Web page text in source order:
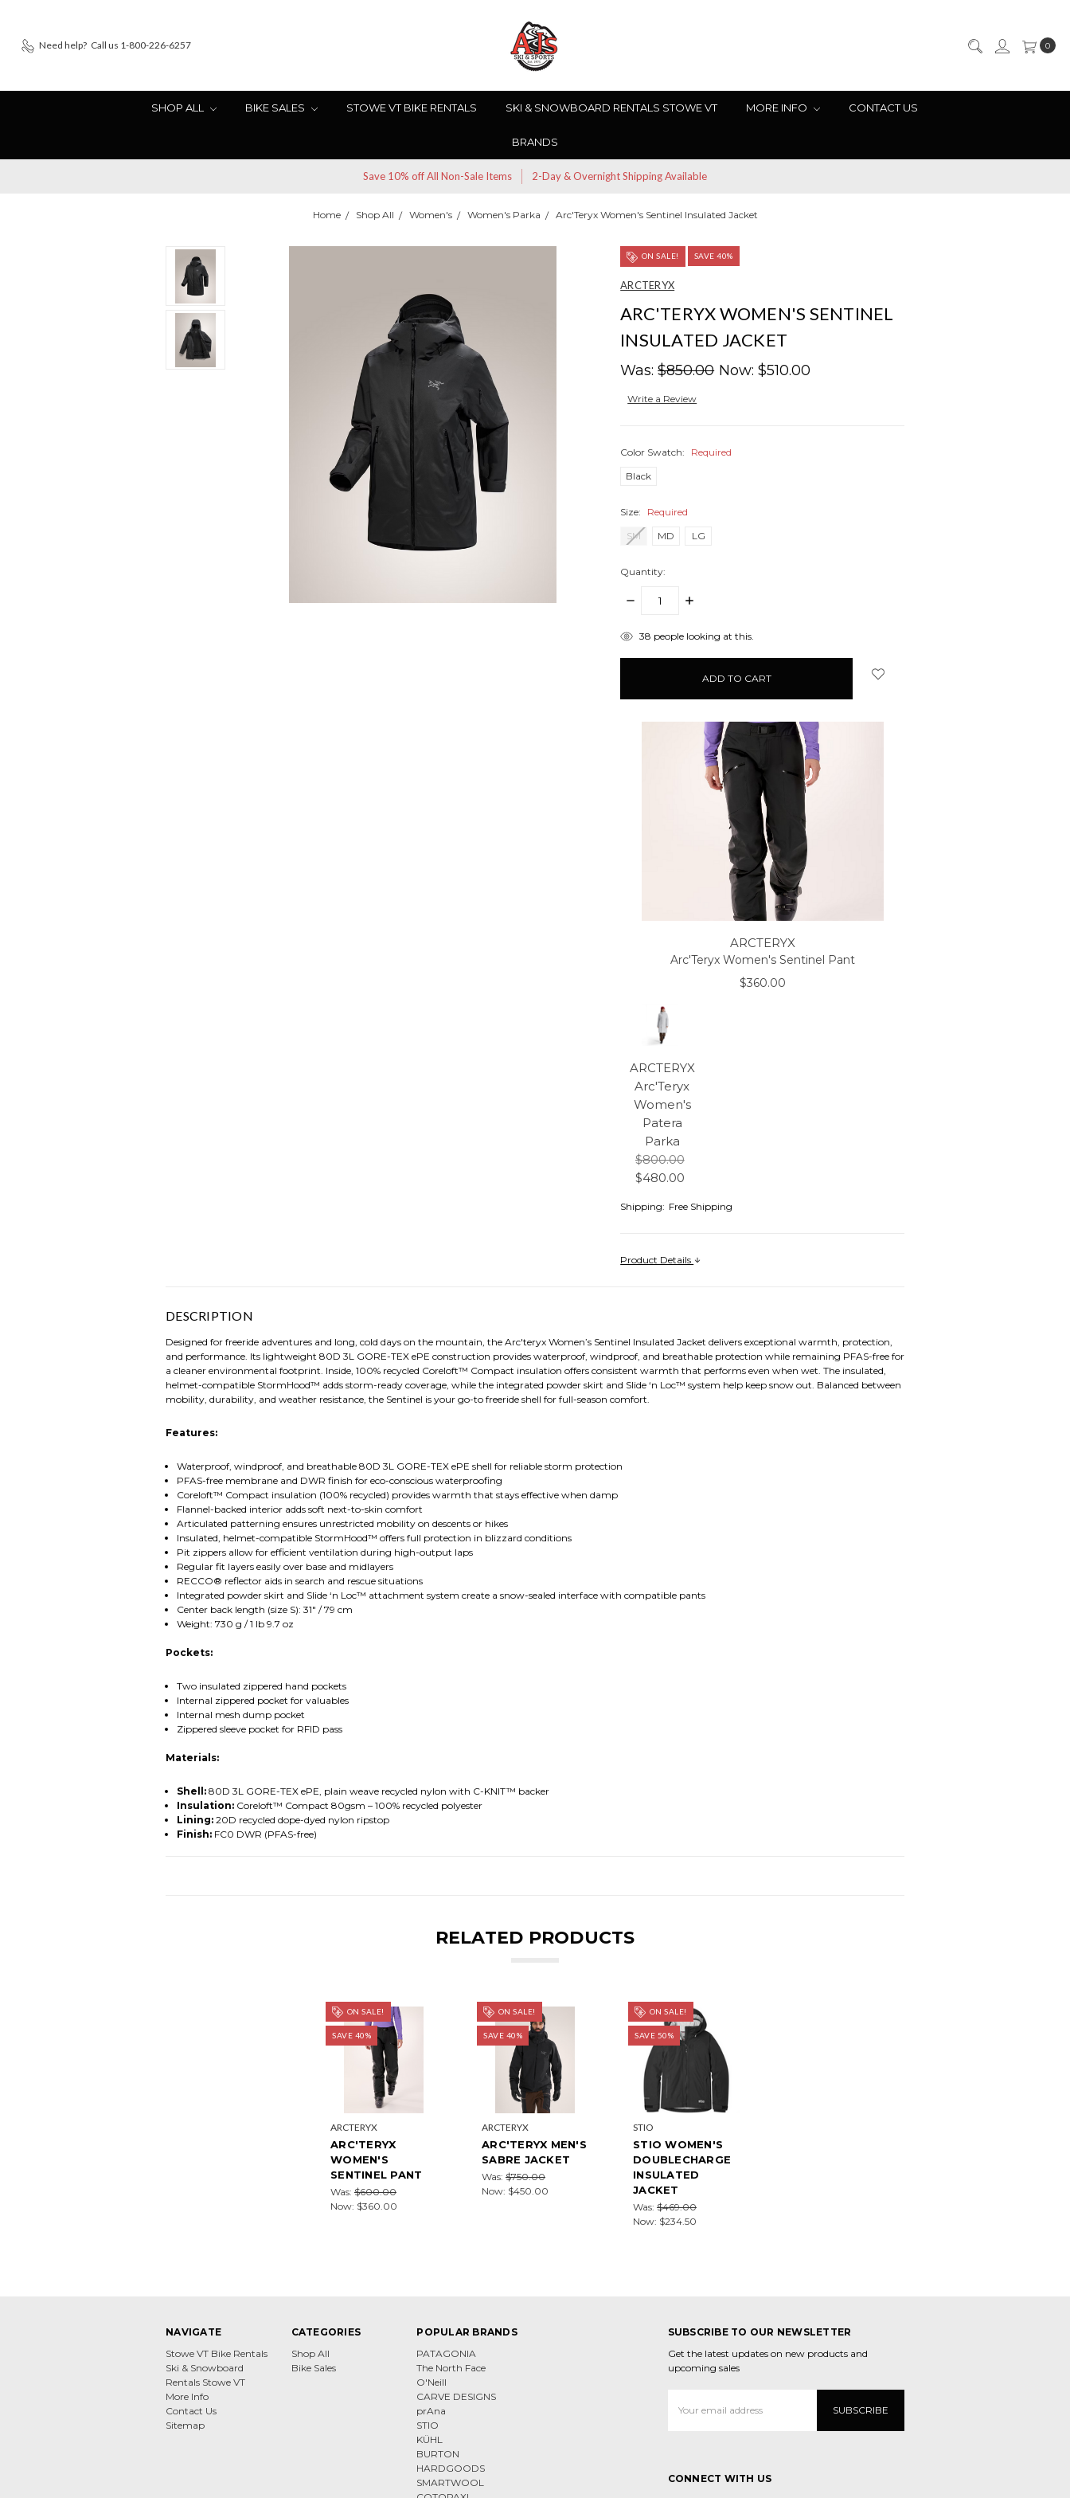
Need help? Call us 1-800-226-6257 0
SHOP ALL BIKE SALES STOWE VT BIKE RENTALS SKI & SNOWBOARD RENTALS STOWE VT MORE INFO CONTACT US
BRANDS
Save 10% off All Non-Sale Items 2-Day & Overnight Shipping Available
Home Shop All Women's Women's Parka Arc'Teryx Women's Sentinel Insulated Jacket
ON SALE! SAVE 40%
ARCTERYX
ARC'TERYX WOMEN'S SENTINEL
INSULATED JACKET
Was:$850.00 Now:$510.00
Write a Review
Color Swatch:
Required
Black
Size:
Required
SM
MD LG
Quantity:
DECREASE
INCREASE
items38 people looking at this.
ARCTERYX
Arc'Teryx Women's Sentinel Pant
$360.00
ARCTERYX
Arc'Teryx
Women's
Patera
Parka
$800.00
$480.00
Shipping: Free Shipping
Product Details
DESCRIPTION
Designed for freeride adventures and long, cold days on the mountain, the Arc'teryx Women’s Sentinel Insulated Jacket delivers exceptional warmth, protection,
and performance. Its lightweight 80D 3L GORE-TEX ePE construction provides waterproof, windproof, and breathable protection while remaining PFAS-free for
a cleaner environmental footprint. Inside, 100% recycled Coreloft™ Compact insulation offers consistent warmth that performs even when wet. The insulated,
helmet-compatible StormHood™ adds storm-ready coverage, while the integrated powder skirt and Slide ‘n Loc™ system help keep snow out. Balanced between
mobility, durability, and weather resistance, the Sentinel is your go-to freeride shell for full-season comfort.
Features:
Waterproof, windproof, and breathable 80D 3L GORE-TEX ePE shell for reliable storm protection
PFAS-free membrane and DWR finish for eco-conscious waterproofing
Coreloft™ Compact insulation (100% recycled) provides warmth that stays effective when damp
Flannel-backed interior adds soft next-to-skin comfort
Articulated patterning ensures unrestricted mobility on descents or hikes
Insulated, helmet-compatible StormHood™ offers full protection in blizzard conditions
Pit zippers allow for efficient ventilation during high-output laps
Regular fit layers easily over base and midlayers
RECCO® reflector aids in search and rescue situations
Integrated powder skirt and Slide ‘n Loc™ attachment system create a snow-sealed interface with compatible pants
Center back length (size S): 31" / 79 cm
Weight: 730 g / 1 lb 9.7 oz
Pockets:
Two insulated zippered hand pockets
Internal zippered pocket for valuables
Internal mesh dump pocket
Zippered sleeve pocket for RFID pass
Materials:
Shell:80D 3L GORE-TEX ePE, plain weave recycled nylon with C-KNIT™ backer
Insulation:Coreloft™ Compact 80gsm – 100% recycled polyester
Lining:20D recycled dope-dyed nylon ripstop
Finish:FC0 DWR (PFAS-free)
RELATED PRODUCTS
ON SALE!
SAVE 40%
ARCTERYX
ARC'TERYX
WOMEN'S
SENTINEL PANT
Was: $600.00
Now: $360.00
ON SALE!
SAVE 40%
ARCTERYX
ARC'TERYX MEN'S
SABRE JACKET
Was: $750.00
Now: $450.00
ON SALE!
SAVE 50%
STIO
STIO WOMEN'S
DOUBLECHARGE
INSULATED
JACKET
Was: $469.00
Now: $234.50
NAVIGATE
Stowe VT Bike Rentals
Ski & Snowboard
Rentals Stowe VT
More Info
Contact Us
Sitemap
CATEGORIES
Shop All
Bike Sales
POPULAR BRANDS
PATAGONIA
The North Face
O'Neill
CARVE DESIGNS
prAna
STIO
KÜHL
BURTON
HARDGOODS
SMARTWOOL
SUBSCRIBE TO OUR NEWSLETTER
Get the latest updates on new products and
upcoming sales
Address
CONNECT WITH US